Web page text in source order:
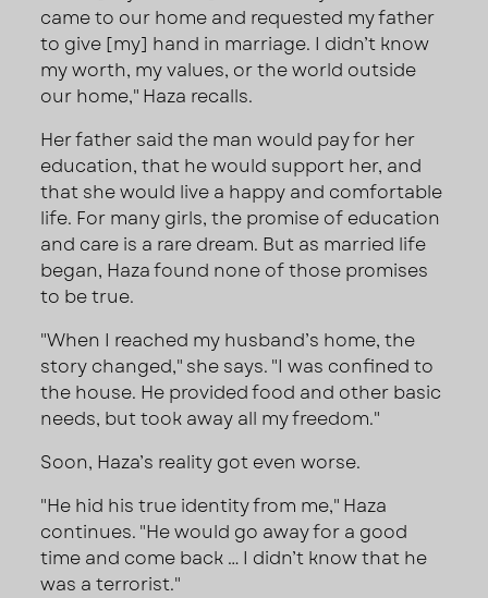
came to our home and requested my father
to give [my] hand in marriage. I didn’t know
my worth, my values, or the world outside
our home," Haza recalls.
Her father said the man would pay for her
education, that he would support her, and
that she would live a happy and comfortable
life. For many girls, the promise of education
and care is a rare dream. But as married life
began, Haza found none of those promises
to be true.
"When I reached my husband’s home, the
story changed," she says. "I was confined to
the house. He provided food and other basic
needs, but took away all my freedom."
Soon, Haza’s reality got even worse.
"He hid his true identity from me," Haza
continues. "He would go away for a good
time and come back … I didn’t know that he
was a terrorist."